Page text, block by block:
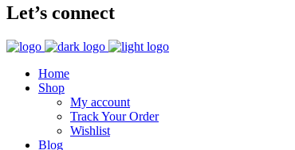
Let’s connect
Home
Shop
My account
Track Your Order
Wishlist
Blog